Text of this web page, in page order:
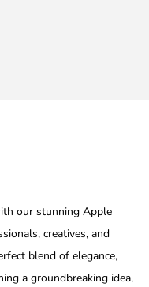
our stunning Apple
creatives, and
blend of elegance,
a groundbreaking idea,